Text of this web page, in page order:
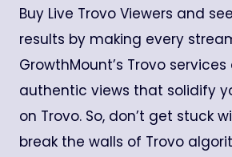
Buy Live Trovo Viewers and
results by making every
GrowthMount’s Trovo
authentic views that solidify
on Trovo. So, don’t get stuck
break the walls of Trovo